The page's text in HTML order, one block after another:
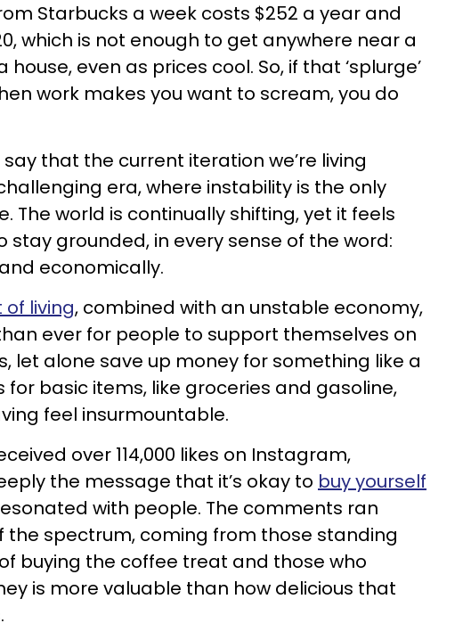
Starbucks a week costs $252 a year and
which is not enough to get anywhere near a
even as prices cool. So, if that ‘splurge’
work makes you want to scream, you do
that the current iteration we’re living
era, where instability is the only
The world is continually shifting, yet it feels
stay grounded, in every sense of the word:
economically.
living, combined with an unstable economy,
ever for people to support themselves on
let alone save up money for something like a
for basic items, like groceries and gasoline,
feel insurmountable.
over 114,000 likes on Instagram,
the message that it’s okay to buy yourself
with people. The comments ran
the spectrum, coming from those standing
buying the coffee treat and those who
is more valuable than how delicious that